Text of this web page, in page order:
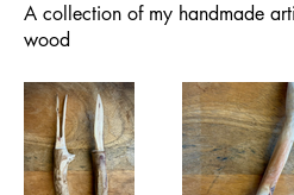
A collection of my handmade
wood